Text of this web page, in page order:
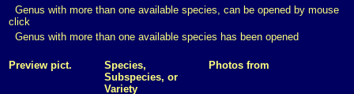
Genus with more than one available species, can be opened by mouse
click
Genus with more than one available species has been opened
Preview pict.
Species,
Subspecies, or
Variety
Photos from